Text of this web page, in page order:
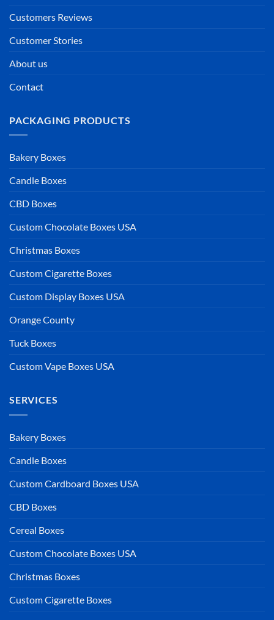
Customers Reviews
Customer Stories
About us
Contact
PACKAGING PRODUCTS
Bakery Boxes
Candle Boxes
CBD Boxes
Custom Chocolate Boxes USA
Christmas Boxes
Custom Cigarette Boxes
Custom Display Boxes USA
Orange County
Tuck Boxes
Custom Vape Boxes USA
SERVICES
Bakery Boxes
Candle Boxes
Custom Cardboard Boxes USA
CBD Boxes
Cereal Boxes
Custom Chocolate Boxes USA
Christmas Boxes
Custom Cigarette Boxes